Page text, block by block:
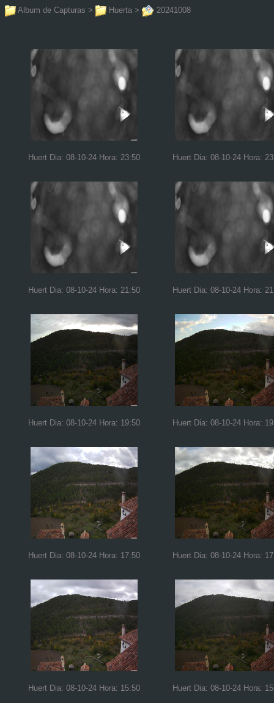
Album de Capturas > Huerta > 20241008
Huert Dia: 08-10-24 Hora: 23:50 Huert Dia: 08-10-24 Hora:
Huert Dia: 08-10-24 Hora: 21:50 Huert Dia: 08-10-24 Hora:
Huert Dia: 08-10-24 Hora: 19:50 Huert Dia: 08-10-24 Hora:
Huert Dia: 08-10-24 Hora: 17:50 Huert Dia: 08-10-24 Hora:
Huert Dia: 08-10-24 Hora: 15:50 Huert Dia: 08-10-24 Hora: